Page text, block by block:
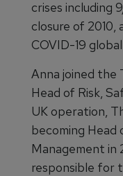
crises including
closure of
COVID-19
Anna joined the
Head of Risk,
UK operation,
becoming Head
Management in
responsible for